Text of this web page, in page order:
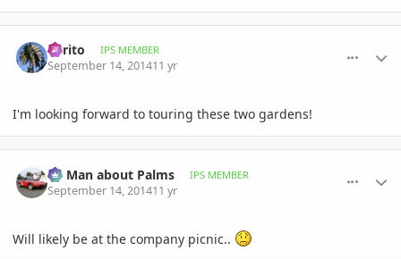
Perito IPS MEMBER
September 14, 201411 yr
I'm looking forward to touring these two gardens!
BS Man about Palms IPS MEMBER
September 14, 201411 yr
Will likely be at the company picnic..